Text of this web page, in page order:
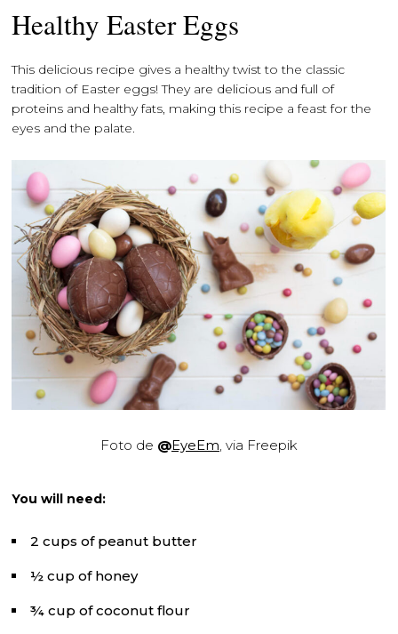
Healthy Easter Eggs
This delicious recipe gives a healthy twist to the classic
tradition of Easter eggs! They are delicious and full of
proteins and healthy fats, making this recipe a feast for the
eyes and the palate.
Foto de @EyeEm, via Freepik
You will need:
2 cups of peanut butter
½ cup of honey
¾ cup of coconut flour